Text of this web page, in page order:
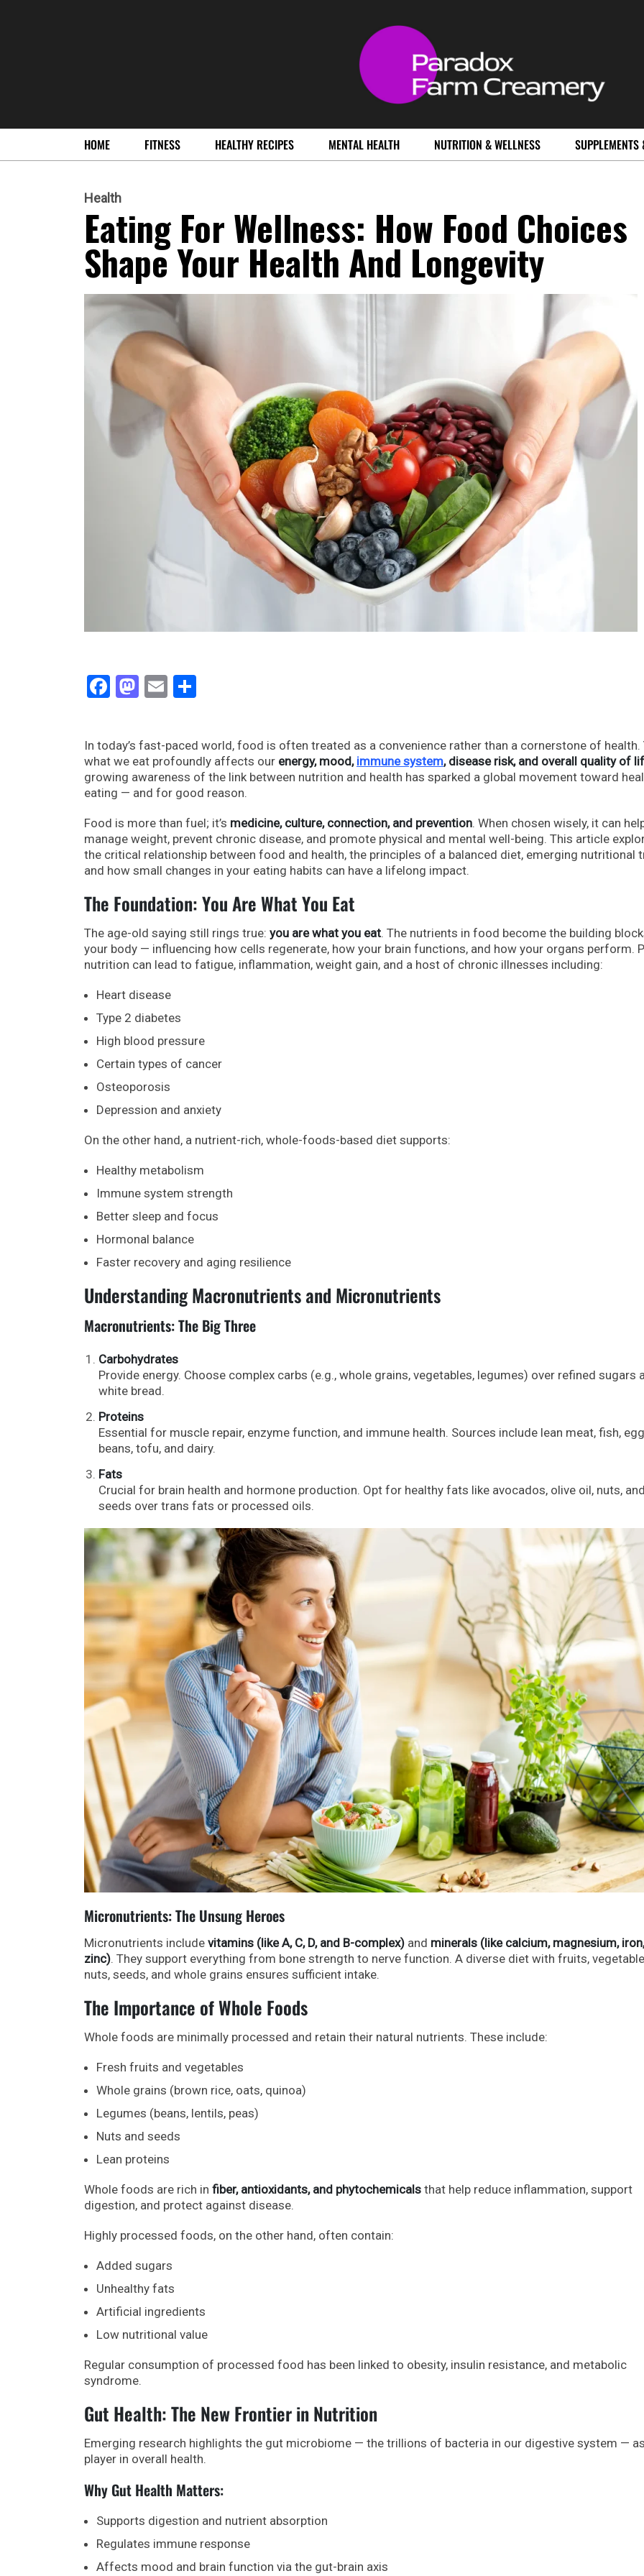
HOME FITNESS HEALTHY RECIPES MENTAL HEALTH NUTRITION & WELLNESS
Health
Eating For Wellness: How Food Choices
Shape Your Health And Longevity
Facebook
Mastodon
Email
In today’s fast-paced world, food is often treated as a convenience rather than a cornerstone of health.
what we eat profoundly affects our energy, mood, immune system, disease risk, and overall quality of
growing awareness of the link between nutrition and health has sparked a global movement toward
eating — and for good reason.
Food is more than fuel; it’s medicine, culture, connection, and prevention. When chosen wisely, it can
manage weight, prevent chronic disease, and promote physical and mental well-being. This article
the critical relationship between food and health, the principles of a balanced diet, emerging nutritional
and how small changes in your eating habits can have a lifelong impact.
The Foundation: You Are What You Eat
The age-old saying still rings true: you are what you eat. The nutrients in food become the building
your body — influencing how cells regenerate, how your brain functions, and how your organs perform.
nutrition can lead to fatigue, inflammation, weight gain, and a host of chronic illnesses including:
Heart disease
Type 2 diabetes
High blood pressure
Certain types of cancer
Osteoporosis
Depression and anxiety
On the other hand, a nutrient-rich, whole-foods-based diet supports:
Healthy metabolism
Immune system strength
Better sleep and focus
Hormonal balance
Faster recovery and aging resilience
Understanding Macronutrients and Micronutrients
Macronutrients: The Big Three
Carbohydrates
Provide energy. Choose complex carbs (e.g., whole grains, vegetables, legumes) over refined sugars
white bread.
Proteins
Essential for muscle repair, enzyme function, and immune health. Sources include lean meat, fish,
beans, tofu, and dairy.
Fats
Crucial for brain health and hormone production. Opt for healthy fats like avocados, olive oil, nuts, and
seeds over trans fats or processed oils.
Micronutrients: The Unsung Heroes
Micronutrients include vitamins (like A, C, D, and B-complex) and minerals (like calcium, magnesium,
zinc). They support everything from bone strength to nerve function. A diverse diet with fruits,
nuts, seeds, and whole grains ensures sufficient intake.
The Importance of Whole Foods
Whole foods are minimally processed and retain their natural nutrients. These include:
Fresh fruits and vegetables
Whole grains (brown rice, oats, quinoa)
Legumes (beans, lentils, peas)
Nuts and seeds
Lean proteins
Whole foods are rich in fiber, antioxidants, and phytochemicals that help reduce inflammation, support
digestion, and protect against disease.
Highly processed foods, on the other hand, often contain:
Added sugars
Unhealthy fats
Artificial ingredients
Low nutritional value
Regular consumption of processed food has been linked to obesity, insulin resistance, and metabolic
syndrome.
Gut Health: The New Frontier in Nutrition
Emerging research highlights the gut microbiome — the trillions of bacteria in our digestive system —
player in overall health.
Why Gut Health Matters:
Supports digestion and nutrient absorption
Regulates immune response
Affects mood and brain function via the gut-brain axis